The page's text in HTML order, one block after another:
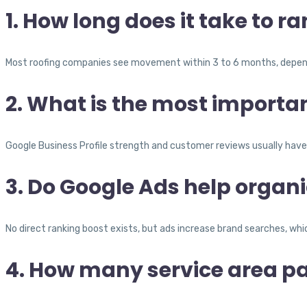
1. How long does it take to
Most roofing companies see movement within 3 to 6 months,
2. What is the most
Google Business Profile strength and customer reviews usually
3. Do Google Ads help
No direct ranking boost exists, but ads increase brand searches,
4. How many service area